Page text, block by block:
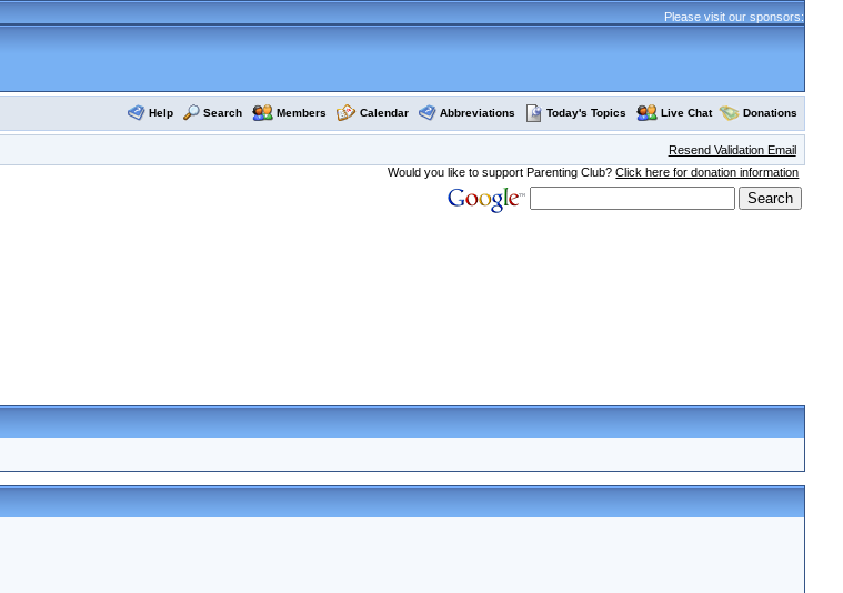
Please visit our sponsors:
Help Search Members Calendar Abbreviations Today's Topics Live Chat Donations
Resend Validation Email
Would you like to support Parenting Club?Click here for donation information